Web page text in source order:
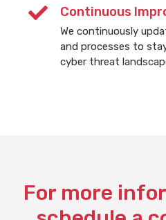
Continuous
We continuously
and processes to
cyber threat
For more